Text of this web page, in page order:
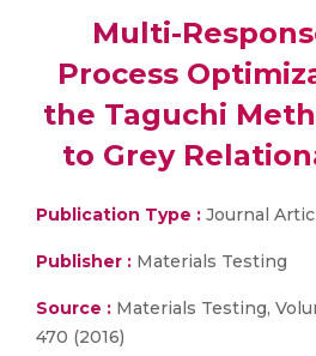
Multi-
Process
the Taguchi
to Grey
Publication Type : Journal
Publisher : Materials Testing
Source : Materials Testing,
470 (2016)